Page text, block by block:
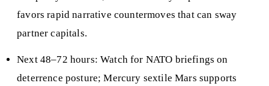
favors rapid narrative countermoves that can sway
partner capitals.
Next 48–72 hours: Watch for NATO briefings on
deterrence posture; Mercury sextile Mars supports